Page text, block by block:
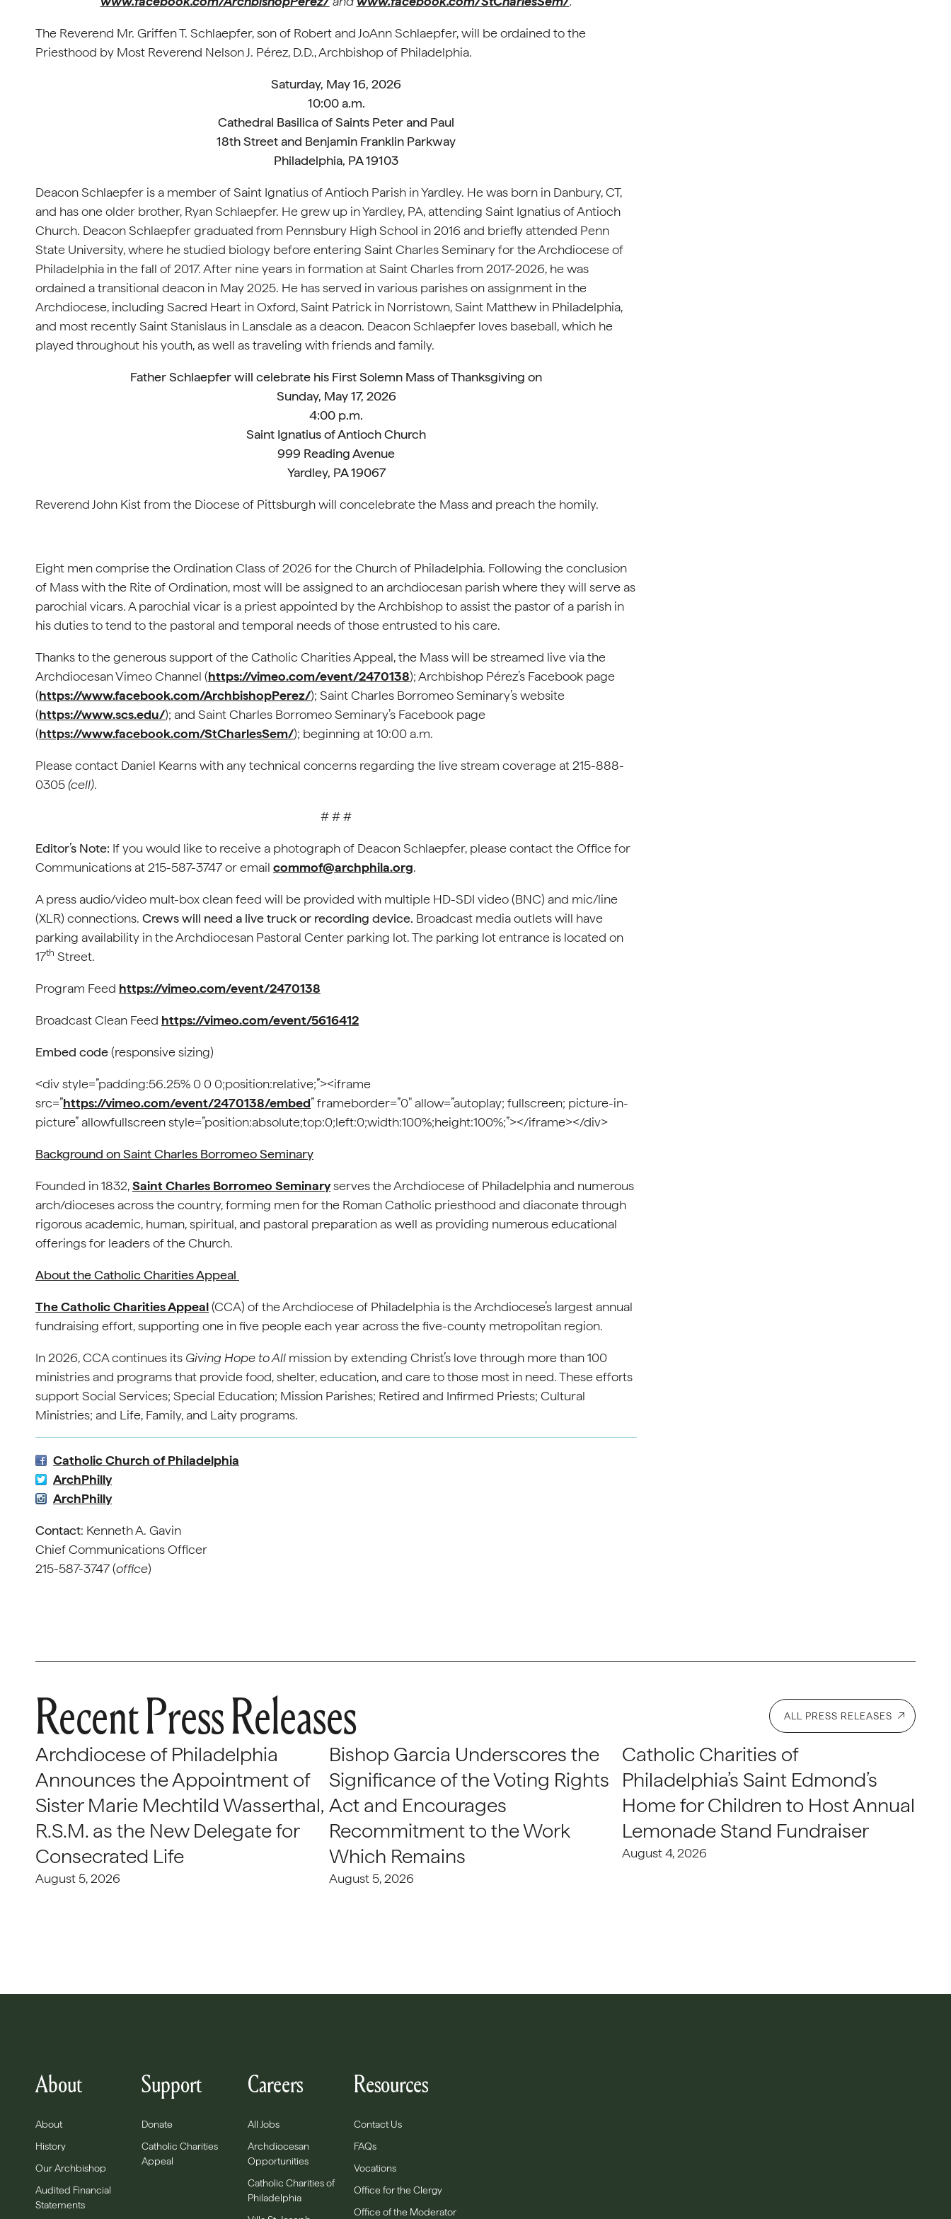
The Reverend Mr. Griffen T. Schlaepfer, son of Robert and JoAnn Schlaepfer, will be ordained to the
Priesthood by Most Reverend Nelson J. Pérez, D.D., Archbishop of Philadelphia.
Saturday, May 16, 2026
10:00 a.m.
Cathedral Basilica of Saints Peter and Paul
18th Street and Benjamin Franklin Parkway
Philadelphia, PA 19103
Deacon Schlaepfer is a member of Saint Ignatius of Antioch Parish in Yardley. He was born in Danbury, CT,
and has one older brother, Ryan Schlaepfer. He grew up in Yardley, PA, attending Saint Ignatius of Antioch
Church. Deacon Schlaepfer graduated from Pennsbury High School in 2016 and briefly attended Penn
State University, where he studied biology before entering Saint Charles Seminary for the Archdiocese of
Philadelphia in the fall of 2017. After nine years in formation at Saint Charles from 2017-2026, he was
ordained a transitional deacon in May 2025. He has served in various parishes on assignment in the
Archdiocese, including Sacred Heart in Oxford, Saint Patrick in Norristown, Saint Matthew in Philadelphia,
and most recently Saint Stanislaus in Lansdale as a deacon. Deacon Schlaepfer loves baseball, which he
played throughout his youth, as well as traveling with friends and family.
Father Schlaepfer will celebrate his First Solemn Mass of Thanksgiving on
Sunday, May 17, 2026
4:00 p.m.
Saint Ignatius of Antioch Church
999 Reading Avenue
Yardley, PA 19067
Reverend John Kist from the Diocese of Pittsburgh will concelebrate the Mass and preach the homily.
Eight men comprise the Ordination Class of 2026 for the Church of Philadelphia. Following the conclusion
of Mass with the Rite of Ordination, most will be assigned to an archdiocesan parish where they will serve as
parochial vicars. A parochial vicar is a priest appointed by the Archbishop to assist the pastor of a parish in
his duties to tend to the pastoral and temporal needs of those entrusted to his care.
Thanks to the generous support of the Catholic Charities Appeal, the Mass will be streamed live via the
Archdiocesan Vimeo Channel (https://vimeo.com/event/2470138); Archbishop Pérez’s Facebook page
(https://www.facebook.com/ArchbishopPerez/); Saint Charles Borromeo Seminary’s website
(https://www.scs.edu/); and Saint Charles Borromeo Seminary’s Facebook page
(https://www.facebook.com/StCharlesSem/); beginning at 10:00 a.m.
Please contact Daniel Kearns with any technical concerns regarding the live stream coverage at 215-888-
0305 (cell).
# # #
Editor’s Note: If you would like to receive a photograph of Deacon Schlaepfer, please contact the Office for
Communications at 215-587-3747 or email commof@archphila.org.
A press audio/video mult-box clean feed will be provided with multiple HD-SDI video (BNC) and mic/line
(XLR) connections. Crews will need a live truck or recording device. Broadcast media outlets will have
parking availability in the Archdiocesan Pastoral Center parking lot. The parking lot entrance is located on
17th Street.
Program Feed https://vimeo.com/event/2470138
Broadcast Clean Feed https://vimeo.com/event/5616412
Embed code(responsive sizing)
<div style=”padding:56.25% 0 0 0;position:relative;”><iframe
src=”https://vimeo.com/event/2470138/embed” frameborder=”0″ allow=”autoplay; fullscreen; picture-in-
picture” allowfullscreen style=”position:absolute;top:0;left:0;width:100%;height:100%;”></iframe></div>
Background on Saint Charles Borromeo Seminary
Founded in 1832,Saint Charles Borromeo Seminaryserves the Archdiocese of Philadelphia and numerous
arch/dioceses across the country, forming men for the Roman Catholic priesthood and diaconate through
rigorous academic, human, spiritual, and pastoral preparation as well as providing numerous educational
offerings for leaders of the Church.
About the Catholic Charities Appeal
The Catholic Charities Appeal(CCA) of the Archdiocese of Philadelphia is the Archdiocese’s largest annual
fundraising effort, supporting one in five people each year across the five-county metropolitan region.
In 2026, CCA continues its Giving Hope to All mission by extending Christ’s love through more than 100
ministries and programs that provide food, shelter, education, and care to those most in need. These efforts
support Social Services; Special Education; Mission Parishes; Retired and Infirmed Priests; Cultural
Ministries; and Life, Family, and Laity programs.
Catholic Church of Philadelphia
ArchPhilly
ArchPhilly
Contact: Kenneth A. Gavin
Chief Communications Officer
215-587-3747 (office)
Recent Press Releases ALL PRESS RELEASES
Archdiocese of Philadelphia
Announces the Appointment of
Sister Marie Mechtild Wasserthal,
R.S.M. as the New Delegate for
Consecrated Life
August 5, 2026
Bishop Garcia Underscores the
Significance of the Voting Rights
Act and Encourages
Recommitment to the Work
Which Remains
August 5, 2026
Catholic Charities of
Philadelphia’s Saint Edmond’s
Home for Children to Host Annual
Lemonade Stand Fundraiser
August 4, 2026
About
About
History
Our Archbishop
Audited Financial
Statements
Support
Donate
Catholic Charities
Appeal
Careers
All Jobs
Archdiocesan
Opportunities
Catholic Charities of
Philadelphia
Resources
Contact Us
FAQs
Vocations
Office for the Clergy
Office of the Moderator